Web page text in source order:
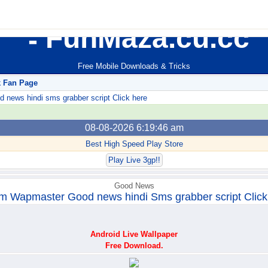
FunMaza.cu.cc
Free Mobile Downloads & Tricks
Page
news hindi sms grabber script Click here
08-08-2026 6:19:46 am
Best High Speed Play Store
Play Live 3gp!!
Good News
Wapmaster Good news hindi Sms grabber script
Android Live Wallpaper
Free Download.